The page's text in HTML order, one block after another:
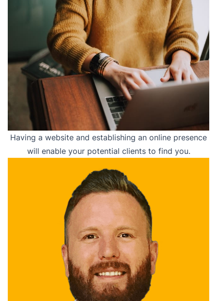
Having a website and establishing an online presence
will enable your potential clients to find you.